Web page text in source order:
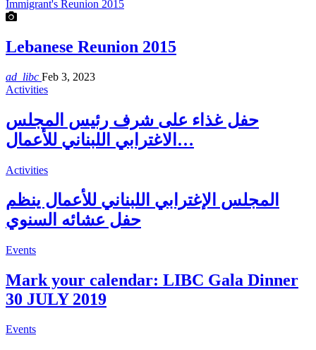
Immigrant's Reunion 2015
Lebanese Reunion 2015
ad_libc Feb 3, 2023
Activities
حفل غذاء على شرف رئيس المجلس
الاغترابي اللبناني للأعمال…
Activities
المجلس الإغترابي اللبناني للأعمال ينظم
حفل عشائه السنوي
Events
Mark your calendar: LIBC Gala Dinner
30 JULY 2019
Events